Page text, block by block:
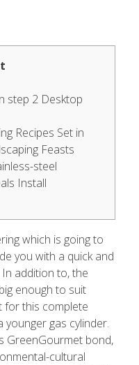
step 2 Desktop
Recipes Set in
Feasts
steel
Install
which is going to
you with a quick and
In addition to, the
enough to suit
for this complete
younger gas cylinder.
GreenGourmet bond,
cultural